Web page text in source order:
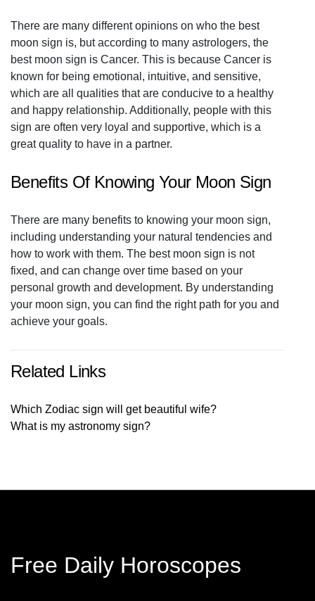
There are many different opinions on who the best
moon sign is, but according to many astrologers, the
best moon sign is Cancer. This is because Cancer is
known for being emotional, intuitive, and sensitive,
which are all qualities that are conducive to a healthy
and happy relationship. Additionally, people with this
sign are often very loyal and supportive, which is a
great quality to have in a partner.
Benefits Of Knowing Your Moon Sign
There are many benefits to knowing your moon sign,
including understanding your natural tendencies and
how to work with them. The best moon sign is not
fixed, and can change over time based on your
personal growth and development. By understanding
your moon sign, you can find the right path for you and
achieve your goals.
Related Links
Which Zodiac sign will get beautiful wife?
What is my astronomy sign?
Free Daily Horoscopes